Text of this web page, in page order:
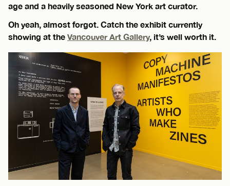
age and a heavily seasoned New York art curator.
Oh yeah, almost forgot. Catch the exhibit currently
showing at the Vancouver Art Gallery, it’s well worth it.